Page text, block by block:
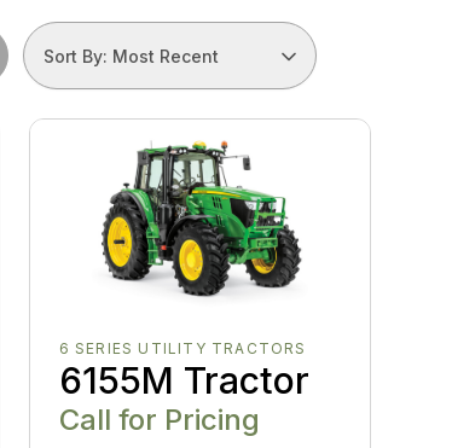
Sort By: Most Recent
6 SERIES UTILITY TRACTORS
6155M Tractor
Call for Pricing